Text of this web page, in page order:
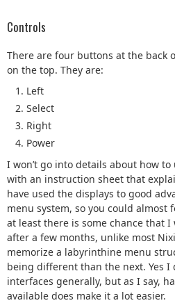
Controls
There are four buttons at the back
on the top. They are:
Left
Select
Right
Power
I won’t go into details about how to
with an instruction sheet that
have used the displays to good
menu system, so you could almost
at least there is some chance that
after a few months, unlike most
memorize a labyrinthine menu
being different than the next. Yes
interfaces generally, but as I say,
available does make it a lot easier.